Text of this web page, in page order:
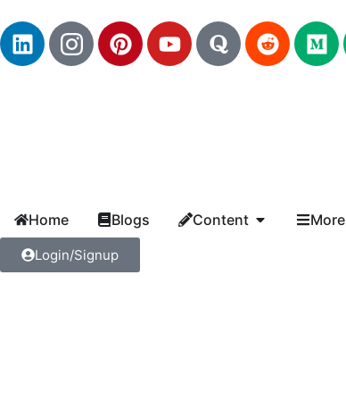
Home Blogs Content More
Login/Signup